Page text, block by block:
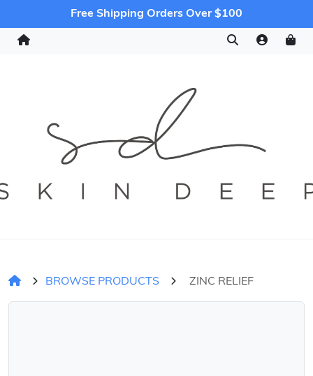
Free Shipping Orders Over $100
BROWSE PRODUCTS ZINC RELIEF